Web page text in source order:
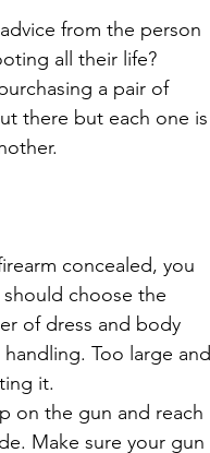
from the person
all their life?
a pair of
there but each one is
concealed, you
choose the
of dress and body
Too large and
it.
on the gun and reach
Make sure your gun